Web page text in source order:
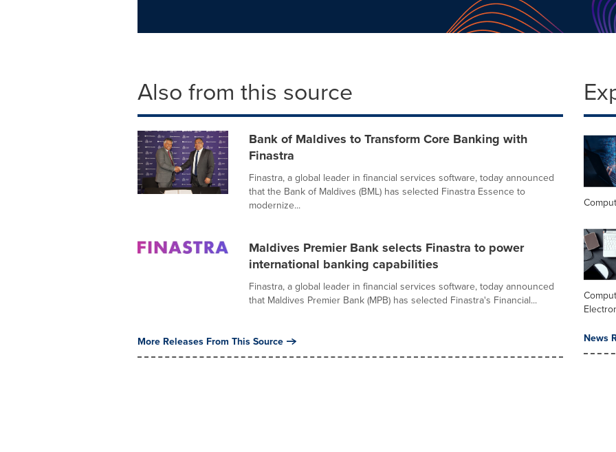
Also from this source
Bank of Maldives to Transform Core Banking with
Finastra
Finastra, a global leader in financial services software, today announced
that the Bank of Maldives (BML) has selected Finastra Essence to
modernize...
Maldives Premier Bank selects Finastra to power
international banking capabilities
Finastra, a global leader in financial services software, today announced
that Maldives Premier Bank (MPB) has selected Finastra's Financial...
More Releases From This Source News